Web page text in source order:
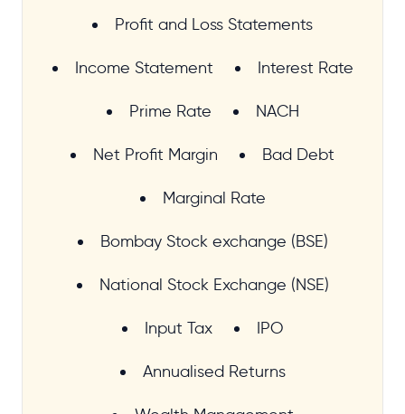
Profit and Loss Statements
Income Statement Interest Rate
Prime Rate NACH
Net Profit Margin Bad Debt
Marginal Rate
Bombay Stock exchange (BSE)
National Stock Exchange (NSE)
Input Tax IPO
Annualised Returns